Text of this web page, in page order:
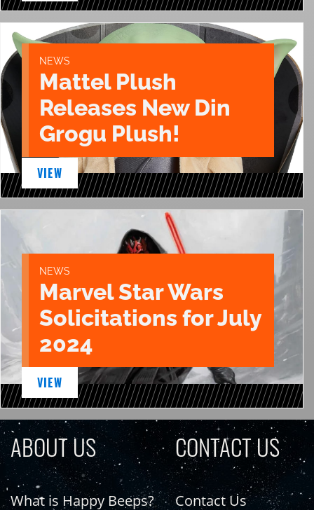
NEWS
Mattel Plush
Releases New Din
Grogu Plush!
VIEW
NEWS
Marvel Star Wars
Solicitations for July
2024
VIEW
ABOUT US
What is Happy Beeps?
CONTACT US
Contact Us